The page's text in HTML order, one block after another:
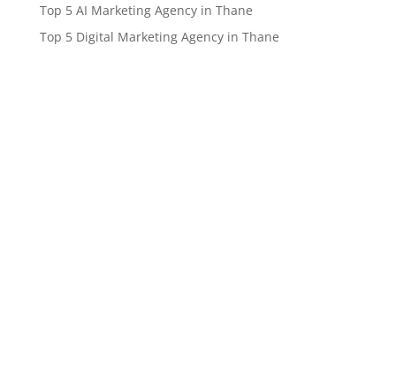
Top 5 AI Marketing Agency in Thane
Top 5 Digital Marketing Agency in Thane